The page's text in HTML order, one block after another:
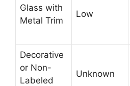
Glass with
Metal Trim
Low
Decorative
or Non-
Labeled
Unknown